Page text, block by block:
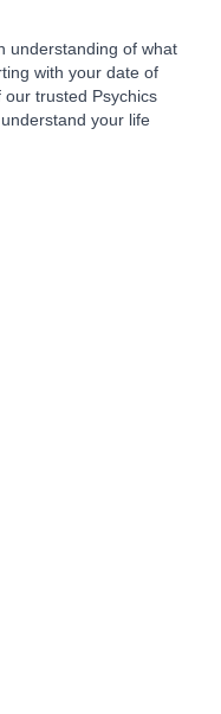
understanding of what
with your date of
trusted Psychics
your life